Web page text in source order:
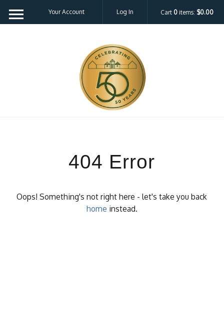
Your Account Log In Cart 0 items: $0.00
404 Error
Oops! Something's not right here - let's take you back
home instead.